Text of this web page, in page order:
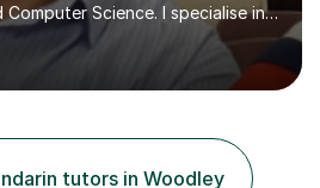
Science. I specialise in
Further
boards including AQA, Edexcel
at GCSE, iGCSE and AQA Level
as
analysis/Geometry. I
tutors in Woodley